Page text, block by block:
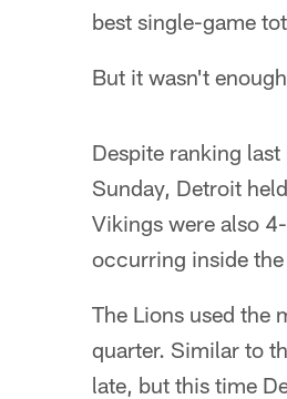
best single-game
But it wasn't
Despite ranking
Sunday, Detroit
Vikings were also
occurring inside
The Lions used the
quarter. Similar to
late, but this time